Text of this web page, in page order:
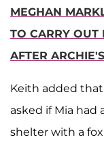
MEGHAN
TO CARRY OUT
AFTER
Keith added that
asked if Mia had
shelter with a